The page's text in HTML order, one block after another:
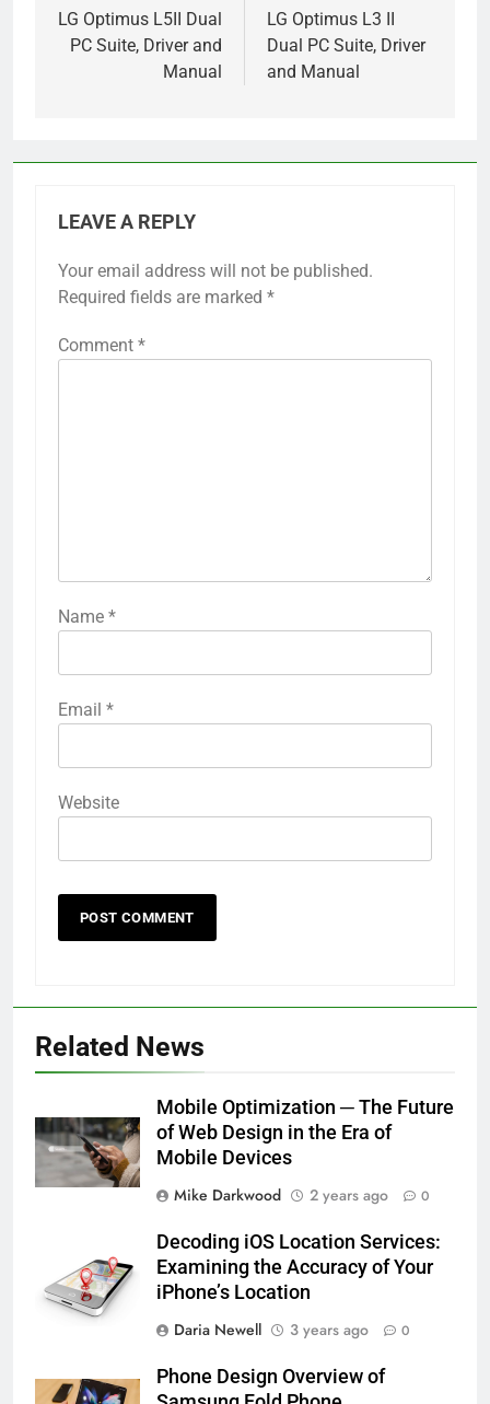
navigation
LG Optimus L5II Dual
PC Suite, Driver and
Manual
LG Optimus L3 II
Dual PC Suite, Driver
and Manual
LEAVE A REPLY
Your email address will not be published.
Required fields are marked *
Comment *
Name *
Email *
Website
Related News
Mobile Optimization ─ The Future
of Web Design in the Era of
Mobile Devices
Mike Darkwood
2 years ago 0
Decoding iOS Location Services:
Examining the Accuracy of Your
iPhone’s Location
Daria Newell
3 years ago 0
Phone Design Overview of